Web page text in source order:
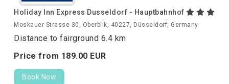
Holiday Inn Express Dusseldorf - Hauptbahnhof
Moskauer Strasse 30, Oberbilk, 40227, Düsseldorf, Germany
Distance to fairground 6.4 km
Price from 189.00 EUR
Book Now